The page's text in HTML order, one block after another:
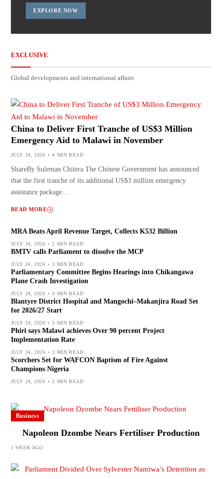
EXPLORE NOW
EXCLUSIVE
Global developments and international affairs
China to Deliver First Tranche of US$3 Million
Emergency Aid to Malawi in November
JULY 24, 2026 4 MIN READ
ShareBy Suleman Chitera The Chinese Government has announced
that the first tranche of its additional US$3 million emergency
assistance package…
READ MORE
MRA Beats April Revenue Target, Collects K532 Billion
JULY 24, 2026 2 MIN READ
BMTV calls Parliament to dissolve the MCP
JULY 24, 2026 3 MIN READ
Parliamentary Committee Begins Hearings into Chikangawa
Plane Crash Investigation
JULY 24, 2026 3 MIN READ
Blantyre District Hospital and Mangochi–Makanjira Road Set
for 2026/27 Start
JULY 24, 2026 3 MIN READ
Phiri says Malawi achieves Over 90 percent Project
Implementation Rate
JULY 24, 2026 3 MIN READ
Scorchers Set for WAFCON Baptism of Fire Against
Champions Nigeria
JULY 24, 2026 2 MIN READ
Business
Napoleon Dzombe Nears Fertiliser Production
1 WEEK AGO